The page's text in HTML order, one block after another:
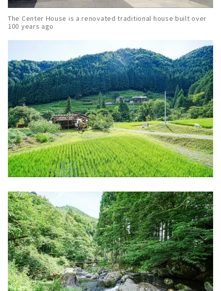
The Center House is a renovated traditional house built over
100 years ago